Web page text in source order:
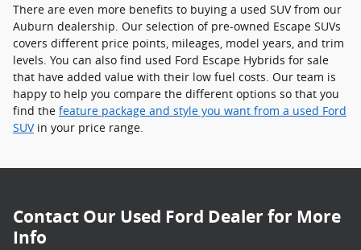
There are even more benefits to buying a used SUV from our
Auburn dealership. Our selection of pre-owned Escape SUVs
covers different price points, mileages, model years, and trim
levels. You can also find used Ford Escape Hybrids for sale
that have added value with their low fuel costs. Our team is
happy to help you compare the different options so that you
find the feature package and style you want from a used Ford
SUVin your price range.
Contact Our Used Ford Dealer for More
Info